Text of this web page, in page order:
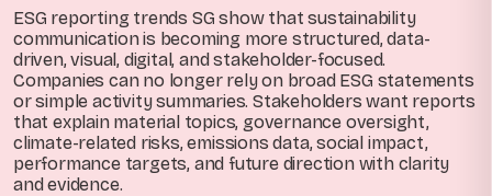
ESG reporting trends SG show that sustainability
communication is becoming more structured, data-
driven, visual, digital, and stakeholder-focused.
Companies can no longer rely on broad ESG statements
or simple activity summaries. Stakeholders want reports
that explain material topics, governance oversight,
climate-related risks, emissions data, social impact,
performance targets, and future direction with clarity
and evidence.